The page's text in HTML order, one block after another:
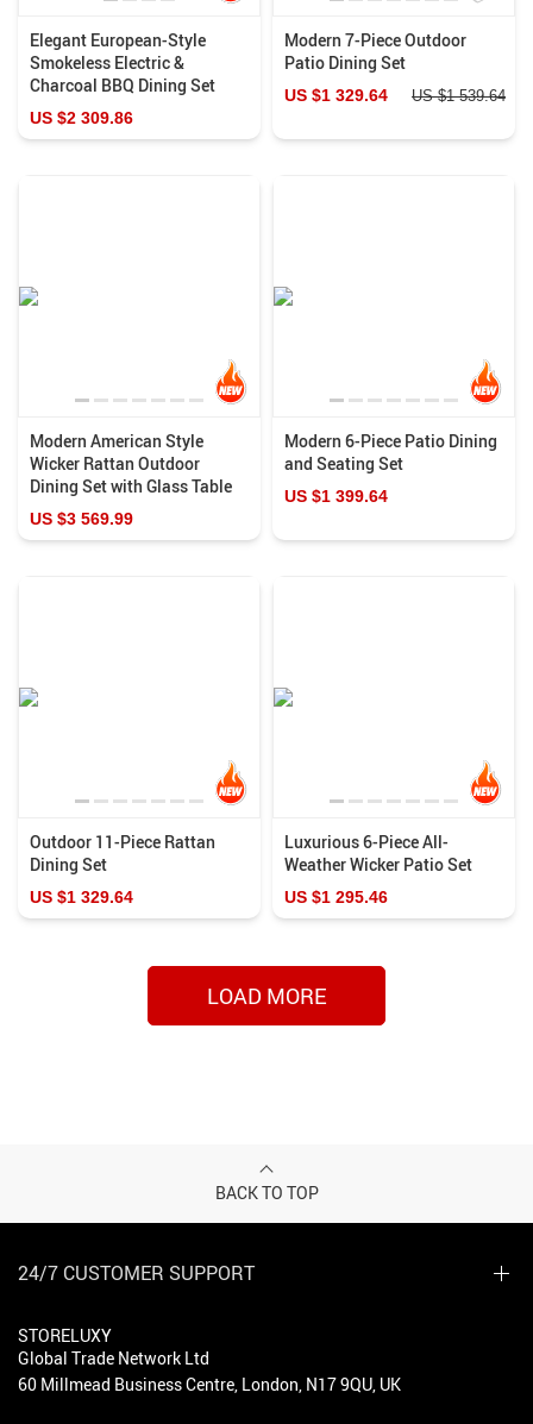
Elegant European-Style
Smokeless Electric &
Charcoal BBQ Dining Set
US $2 309.86
Modern 7-Piece Outdoor
Patio Dining Set
US $1 329.64 US $1 539.64
Modern American Style
Wicker Rattan Outdoor
Dining Set with Glass Table
US $3 569.99
Modern 6-Piece Patio Dining
and Seating Set
US $1 399.64
Outdoor 11-Piece Rattan
Dining Set
US $1 329.64
Luxurious 6-Piece All-
Weather Wicker Patio Set
US $1 295.46
LOAD MORE
BACK TO TOP
24/7 CUSTOMER SUPPORT
STORELUXY
Global Trade Network Ltd
60 Millmead Business Centre, London, N17 9QU, UK